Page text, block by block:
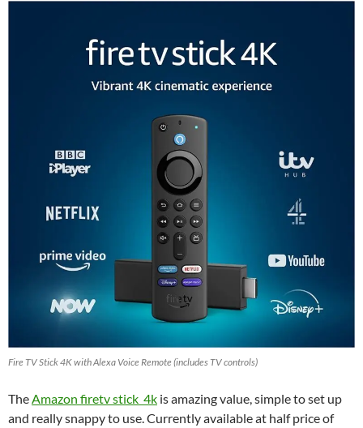
Fire TV Stick 4K with Alexa Voice Remote (includes TV controls)
TheAmazon firetv stick 4k is amazing value, simple to set up
and really snappy to use. Currently available at half price of